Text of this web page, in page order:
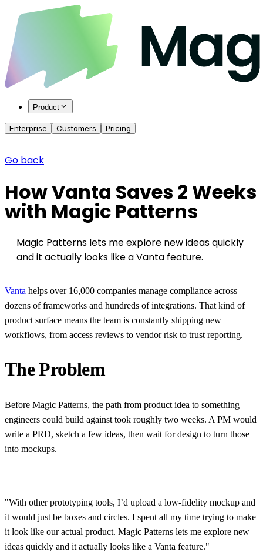
Product
Enterprise Customers Pricing
Go back
How Vanta Saves 2 Weeks
with Magic Patterns
Magic Patterns lets me explore new ideas quickly
and it actually looks like a Vanta feature.
Vanta helps over 16,000 companies manage compliance across
dozens of frameworks and hundreds of integrations. That kind of
product surface means the team is constantly shipping new
workflows, from access reviews to vendor risk to trust reporting.
The Problem
Before Magic Patterns, the path from product idea to something
engineers could build against took roughly two weeks. A PM would
write a PRD, sketch a few ideas, then wait for design to turn those
into mockups.
"With other prototyping tools, I’d upload a low-fidelity mockup and
it would just be boxes and circles. I spent all my time trying to make
it look like our actual product. Magic Patterns lets me explore new
ideas quickly and it actually looks like a Vanta feature."